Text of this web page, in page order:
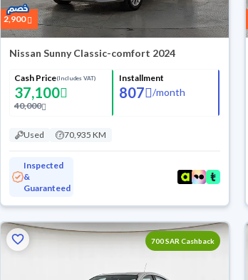
2,900
Nissan Sunny Classic-comfort 2024
Cash Price(Includes VAT)
37,100
40,000
Installment
807 /month
Used 70,935 KM
Inspected
&
Guaranteed
700 SAR Cashback